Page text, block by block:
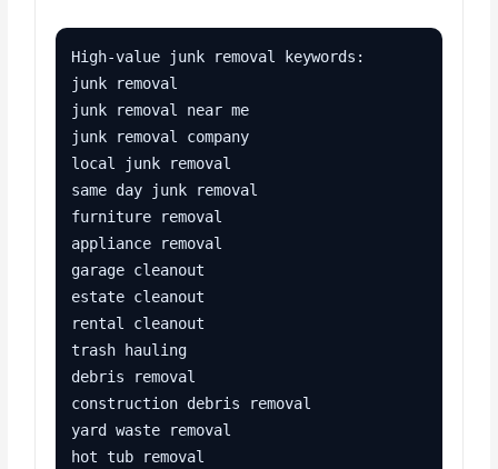
High-value junk removal keywords:
junk removal
junk removal near me
junk removal company
local junk removal
same day junk removal
furniture removal
appliance removal
garage cleanout
estate cleanout
rental cleanout
trash hauling
debris removal
construction debris removal
yard waste removal
hot tub removal